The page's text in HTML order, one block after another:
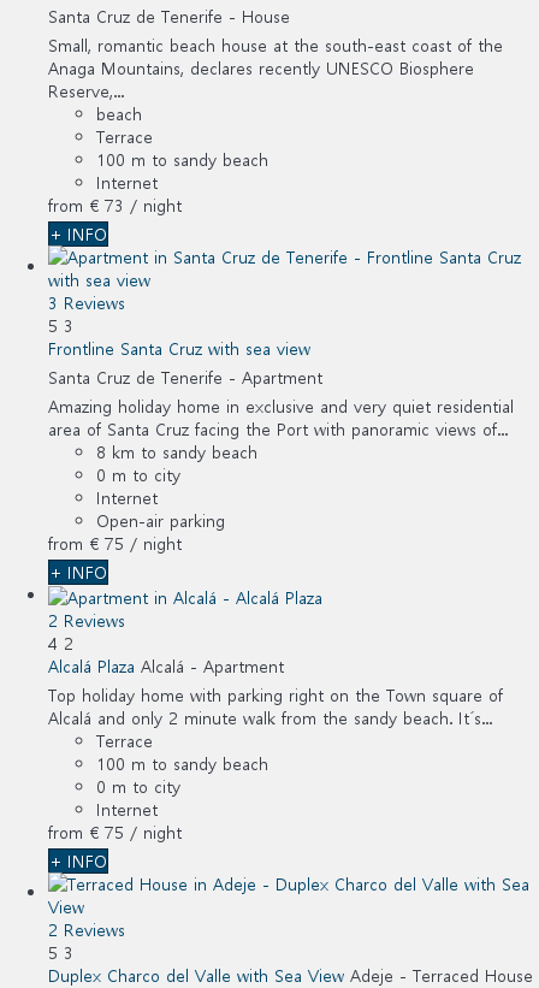
Santa Cruz de Tenerife - House
Small, romantic beach house at the south-east coast of the
Anaga Mountains, declares recently UNESCO Biosphere
Reserve,...
beach
Terrace
100 m to sandy beach
Internet
from € 73 / night
+ INFO
3 Reviews
5 3
Frontline Santa Cruz with sea view
Santa Cruz de Tenerife - Apartment
Amazing holiday home in exclusive and very quiet residential
area of Santa Cruz facing the Port with panoramic views of...
8 km to sandy beach
0 m to city
Internet
Open-air parking
from € 75 / night
+ INFO
2 Reviews
4 2
Alcalá Plaza Alcalá - Apartment
Top holiday home with parking right on the Town square of
Alcalá and only 2 minute walk from the sandy beach. It´s...
Terrace
100 m to sandy beach
0 m to city
Internet
from € 75 / night
+ INFO
2 Reviews
5 3
Duplex Charco del Valle with Sea View Adeje - Terraced House